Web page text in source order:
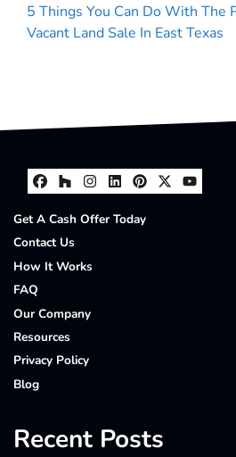
5 Things You Can Do With The
Vacant Land Sale In East Texas
Facebook
Houzz
Instagram
LinkedIn
Pinterest
Twitter
Get A Cash Offer Today
Contact Us
How It Works
FAQ
Our Company
Resources
Privacy Policy
Blog
Recent Posts